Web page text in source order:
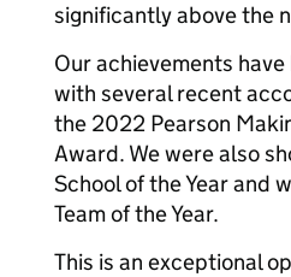
significantly above the
Our achievements
with several recent
the 2022 Pearson
Award. We were also
School of the Year and
Team of the Year.
This is an exceptional